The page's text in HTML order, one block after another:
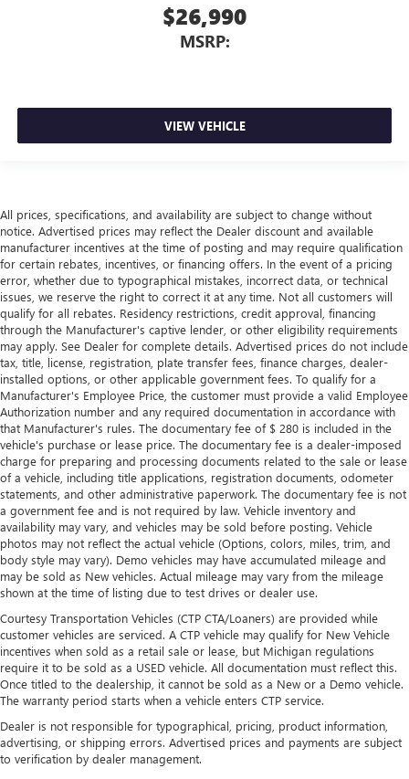
$26,990
MSRP:
VIEW VEHICLE
All prices, specifications, and availability are subject to change without
notice. Advertised prices may reflect the Dealer discount and available
manufacturer incentives at the time of posting and may require qualification
for certain rebates, incentives, or financing offers. In the event of a pricing
error, whether due to typographical mistakes, incorrect data, or technical
issues, we reserve the right to correct it at any time. Not all customers will
qualify for all rebates. Residency restrictions, credit approval, financing
through the Manufacturer's captive lender, or other eligibility requirements
may apply. See Dealer for complete details. Advertised prices do not include
tax, title, license, registration, plate transfer fees, finance charges, dealer-
installed options, or other applicable government fees. To qualify for a
Manufacturer's Employee Price, the customer must provide a valid Employee
Authorization number and any required documentation in accordance with
that Manufacturer's rules. The documentary fee of $ 280 is included in the
vehicle's purchase or lease price. The documentary fee is a dealer-imposed
charge for preparing and processing documents related to the sale or lease
of a vehicle, including title applications, registration documents, odometer
statements, and other administrative paperwork. The documentary fee is not
a government fee and is not required by law. Vehicle inventory and
availability may vary, and vehicles may be sold before posting. Vehicle
photos may not reflect the actual vehicle (Options, colors, miles, trim, and
body style may vary). Demo vehicles may have accumulated mileage and
may be sold as New vehicles. Actual mileage may vary from the mileage
shown at the time of listing due to test drives or dealer use.
Courtesy Transportation Vehicles (CTP CTA/Loaners) are provided while
customer vehicles are serviced. A CTP vehicle may qualify for New Vehicle
incentives when sold as a retail sale or lease, but Michigan regulations
require it to be sold as a USED vehicle. All documentation must reflect this.
Once titled to the dealership, it cannot be sold as a New or a Demo vehicle.
The warranty period starts when a vehicle enters CTP service.
Dealer is not responsible for typographical, pricing, product information,
advertising, or shipping errors. Advertised prices and payments are subject
to verification by dealer management.